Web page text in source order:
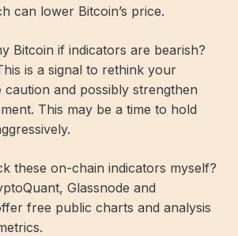
can lower Bitcoin’s price.
Bitcoin if indicators are bearish?
is a signal to rethink your
caution and possibly strengthen
This may be a time to hold
these on-chain indicators myself?
Glassnode and
free public charts and analysis